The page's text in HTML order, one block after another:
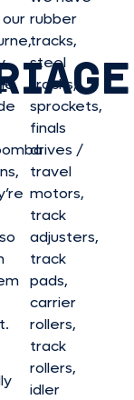
rubber
tracks,
steel
tracks,
sprockets,
finals
drives /
travel
motors,
track
adjusters,
track
pads,
carrier
rollers,
track
rollers,
idler